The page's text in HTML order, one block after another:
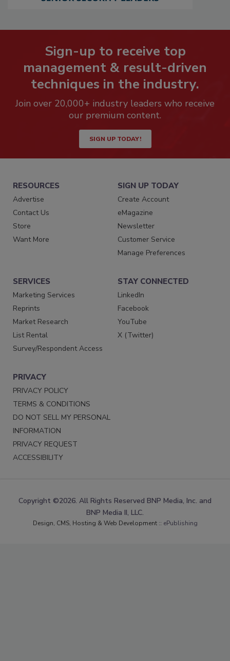
Sign-up to receive top
management & result-driven
techniques in the industry.
Join over 20,000+ industry leaders who receive
our premium content.
SIGN UP TODAY!
RESOURCES
Advertise
Contact Us
Store
Want More
SIGN UP TODAY
Create Account
eMagazine
Newsletter
Customer Service
Manage Preferences
SERVICES
Marketing Services
Reprints
Market Research
List Rental
Survey/Respondent Access
STAY CONNECTED
LinkedIn
Facebook
YouTube
X (Twitter)
PRIVACY
PRIVACY POLICY
TERMS & CONDITIONS
DO NOT SELL MY PERSONAL
INFORMATION
PRIVACY REQUEST
ACCESSIBILITY
Copyright ©2026. All Rights Reserved BNP Media, Inc. and
BNP Media II, LLC.
Design, CMS, Hosting & Web Development :: ePublishing